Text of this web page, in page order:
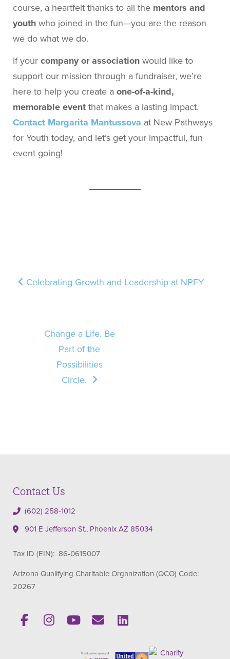
course, a heartfelt thanks to all the mentors and
youthwho joined in the fun—you are the reason
we do what we do.
If yourcompany or associationwould like to
support our mission through a fundraiser, we’re
here to help you create a one-of-a-kind,
memorable eventthat makes a lasting impact.
Contact Margarita Mantussova at New Pathways
for Youth today, and let’s get your impactful, fun
event going!
Celebrating Growth and Leadership at NPFY
Change a Life. Be
Part of the
Possibilities
Circle.
Contact Us
(602) 258-1012
901 E Jefferson St., Phoenix AZ 85034
Tax ID (EIN): 86-0615007
Arizona Qualifying Charitable Organization (QCO) Code:
20267